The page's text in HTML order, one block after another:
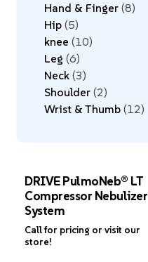
Hand & Finger 8
Hip 5
knee 10
Leg 6
Neck 3
Shoulder 2
Wrist & Thumb 12
DRIVE PulmoNeb® LT
Compressor Nebulizer
System
Call for pricing or visit our
store!